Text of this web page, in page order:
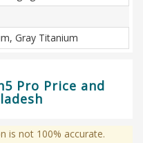
Gray Titanium
Pro Price and
is not 100% accurate.